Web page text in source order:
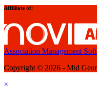
Affiiliate of:
Association Management
Copyright © 2026 - Mid
×